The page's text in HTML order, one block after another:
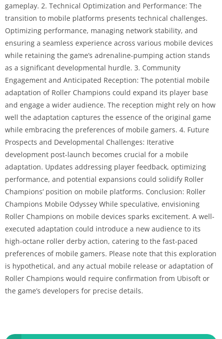
gameplay. 2. Technical Optimization and Performance: The
transition to mobile platforms presents technical challenges.
Optimizing performance, managing network stability, and
ensuring a seamless experience across various mobile devices
while retaining the game’s adrenaline-pumping action stands
as a significant developmental hurdle. 3. Community
Engagement and Anticipated Reception: The potential mobile
adaptation of Roller Champions could expand its player base
and engage a wider audience. The reception might rely on how
well the adaptation captures the essence of the original game
while embracing the preferences of mobile gamers. 4. Future
Prospects and Developmental Challenges: Iterative
development post-launch becomes crucial for a mobile
adaptation. Updates addressing player feedback, optimizing
performance, and potential expansions could solidify Roller
Champions’ position on mobile platforms. Conclusion: Roller
Champions Mobile Odyssey While speculative, envisioning
Roller Champions on mobile devices sparks excitement. A well-
executed adaptation could introduce a new audience to its
high-octane roller derby action, catering to the fast-paced
preferences of mobile gamers. Please note that this exploration
is hypothetical, and any actual mobile release or adaptation of
Roller Champions would require confirmation from Ubisoft or
the game’s developers for precise details.